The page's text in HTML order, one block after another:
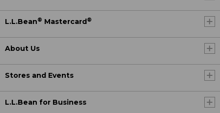
L.L.Bean® Mastercard ®
About Us
Stores and Events
L.L.Bean for Business